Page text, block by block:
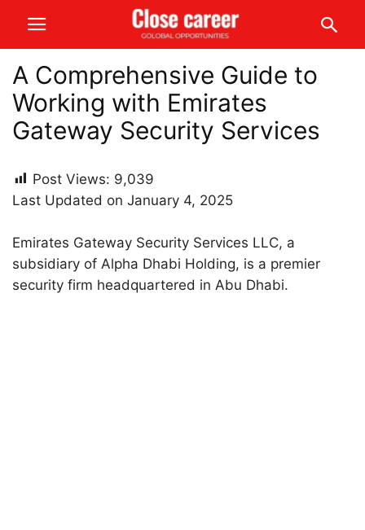
A Comprehensive Guide to
Working with Emirates
Gateway Security Services
Post Views: 9,039
Last Updated on January 4, 2025
Emirates Gateway Security Services LLC, a
subsidiary of Alpha Dhabi Holding, is a premier
security firm headquartered in Abu Dhabi.